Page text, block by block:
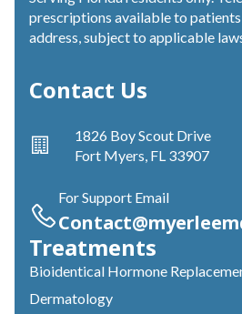
prescriptions available to
address, subject to applicable
Contact Us
1826 Boy Scout Drive
Fort Myers, FL 33907
For Support Email
Treatments
Bioidentical Hormone
Dermatology